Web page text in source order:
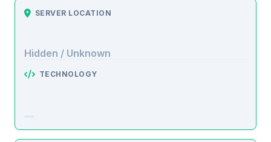
SERVER LOCATION
Hidden / Unknown
TECHNOLOGY